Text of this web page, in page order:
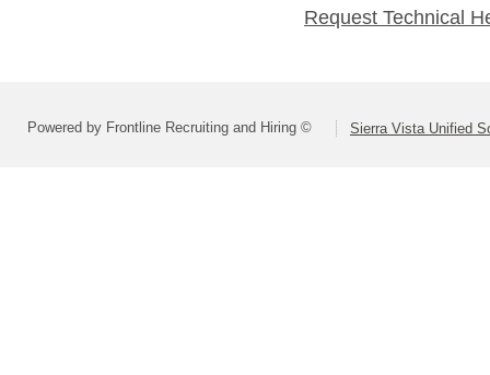
Request Technical
Powered by Frontline Recruiting and Hiring © Sierra Vista Unified